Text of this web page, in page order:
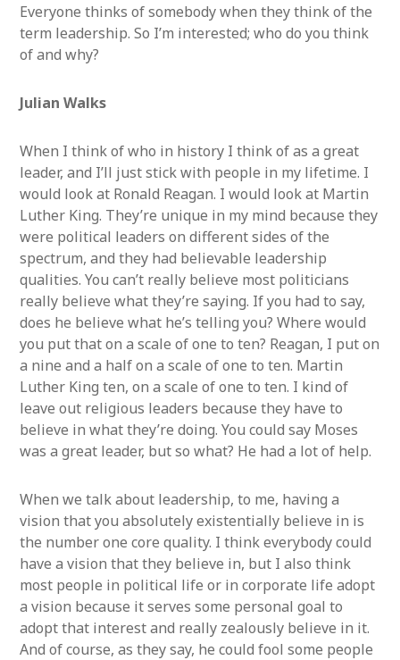
Everyone thinks of somebody when they think of the
term leadership. So I’m interested; who do you think
of and why?
Julian Walks
When I think of who in history I think of as a great
leader, and I’ll just stick with people in my lifetime. I
would look at Ronald Reagan. I would look at Martin
Luther King. They’re unique in my mind because they
were political leaders on different sides of the
spectrum, and they had believable leadership
qualities. You can’t really believe most politicians
really believe what they’re saying. If you had to say,
does he believe what he’s telling you? Where would
you put that on a scale of one to ten? Reagan, I put on
a nine and a half on a scale of one to ten. Martin
Luther King ten, on a scale of one to ten. I kind of
leave out religious leaders because they have to
believe in what they’re doing. You could say Moses
was a great leader, but so what? He had a lot of help.
When we talk about leadership, to me, having a
vision that you absolutely existentially believe in is
the number one core quality. I think everybody could
have a vision that they believe in, but I also think
most people in political life or in corporate life adopt
a vision because it serves some personal goal to
adopt that interest and really zealously believe in it.
And of course, as they say, he could fool some people